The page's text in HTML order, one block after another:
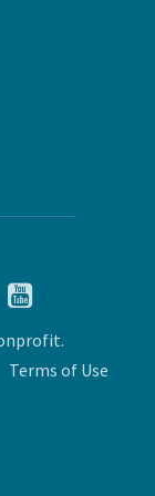
Terms of Use